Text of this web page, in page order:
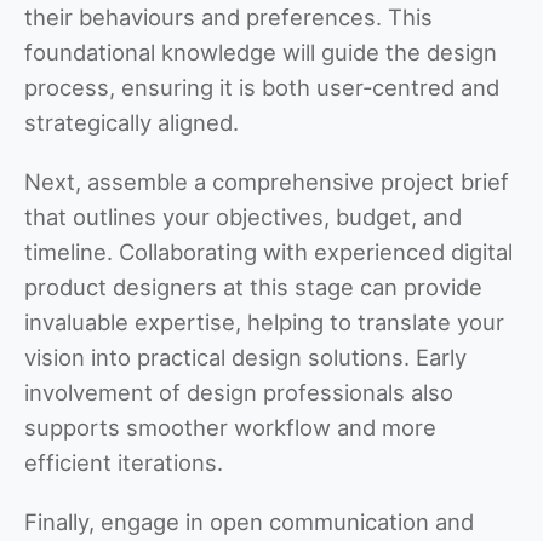
their behaviours and preferences. This
foundational knowledge will guide the design
process, ensuring it is both user-centred and
strategically aligned.
Next, assemble a comprehensive project brief
that outlines your objectives, budget, and
timeline. Collaborating with experienced digital
product designers at this stage can provide
invaluable expertise, helping to translate your
vision into practical design solutions. Early
involvement of design professionals also
supports smoother workflow and more
efficient iterations.
Finally, engage in open communication and